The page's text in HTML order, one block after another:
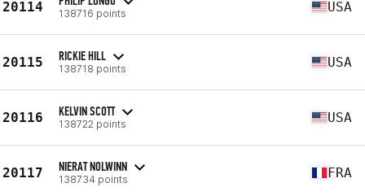
20114 138716 points USA
20115 RICKIE HILL
138718 points USA
20116 KELVIN SCOTT
138722 points USA
20117 NIERAT NOLWINN
138734 points FRA